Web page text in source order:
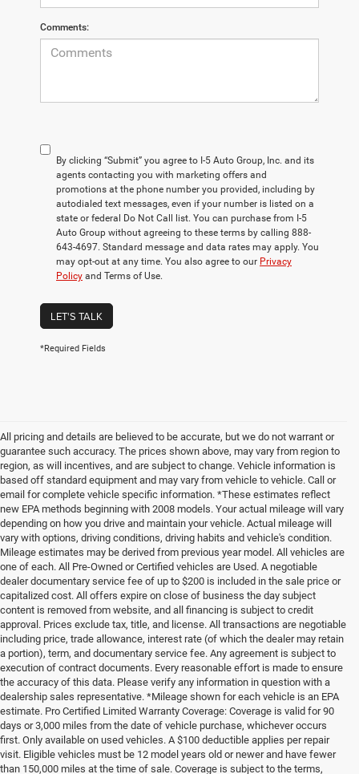
Comments:
By clicking “Submit” you agree to I-5 Auto Group, Inc. and its
agents contacting you with marketing offers and
promotions at the phone number you provided, including by
autodialed text messages, even if your number is listed on a
state or federal Do Not Call list. You can purchase from I-5
Auto Group without agreeing to these terms by calling 888-
643-4697. Standard message and data rates may apply. You
may opt-out at any time. You also agree to our Privacy
Policy and Terms of Use.
LET'S TALK
*Required Fields
All pricing and details are believed to be accurate, but we do not warrant or
guarantee such accuracy. The prices shown above, may vary from region to
region, as will incentives, and are subject to change. Vehicle information is
based off standard equipment and may vary from vehicle to vehicle. Call or
email for complete vehicle specific information. *These estimates reflect
new EPA methods beginning with 2008 models. Your actual mileage will vary
depending on how you drive and maintain your vehicle. Actual mileage will
vary with options, driving conditions, driving habits and vehicle's condition.
Mileage estimates may be derived from previous year model. All vehicles are
one of each. All Pre-Owned or Certified vehicles are Used. A negotiable
dealer documentary service fee of up to $200 is included in the sale price or
capitalized cost. All offers expire on close of business the day subject
content is removed from website, and all financing is subject to credit
approval. Prices exclude tax, title, and license. All transactions are negotiable
including price, trade allowance, interest rate (of which the dealer may retain
a portion), term, and documentary service fee. Any agreement is subject to
execution of contract documents. Every reasonable effort is made to ensure
the accuracy of this data. Please verify any information in question with a
dealership sales representative. *Mileage shown for each vehicle is an EPA
estimate. Pro Certified Limited Warranty Coverage: Coverage is valid for 90
days or 3,000 miles from the date of vehicle purchase, whichever occurs
first. Only available on used vehicles. A $100 deductible applies per repair
visit. Eligible vehicles must be 12 model years old or newer and have fewer
than 150,000 miles at the time of sale. Coverage is subject to the terms,